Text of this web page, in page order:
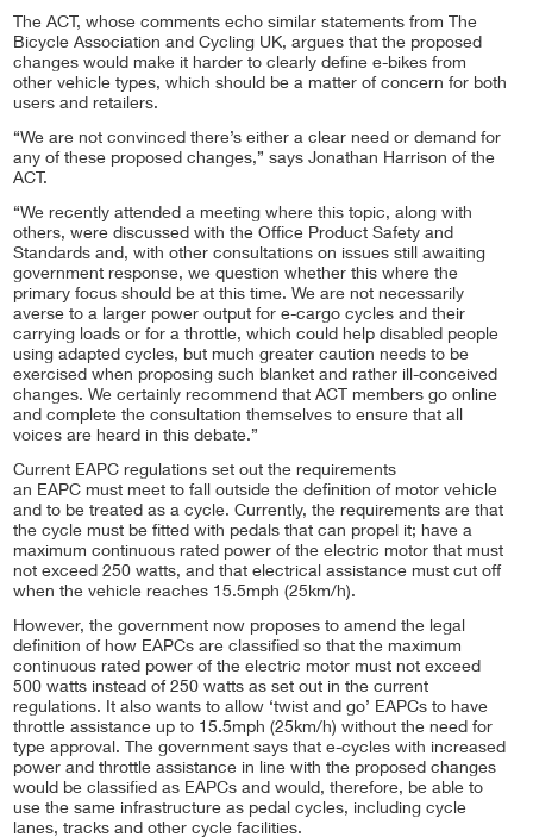
The ACT, whose comments echo similar statements from The
Bicycle Association and Cycling UK, argues that the proposed
changes would make it harder to clearly define e-bikes from
other vehicle types, which should be a matter of concern for both
users and retailers.
“We are not convinced there’s either a clear need or demand for
any of these proposed changes,” says Jonathan Harrison of the
ACT.
“We recently attended a meeting where this topic, along with
others, were discussed with the Office Product Safety and
Standards and, with other consultations on issues still awaiting
government response, we question whether this where the
primary focus should be at this time. We are not necessarily
averse to a larger power output for e-cargo cycles and their
carrying loads or for a throttle, which could help disabled people
using adapted cycles, but much greater caution needs to be
exercised when proposing such blanket and rather ill-conceived
changes. We certainly recommend that ACT members go online
and complete the consultation themselves to ensure that all
voices are heard in this debate.”
Current EAPC regulations set out the requirements
an EAPC must meet to fall outside the definition of motor vehicle
and to be treated as a cycle. Currently, the requirements are that
the cycle must be fitted with pedals that can propel it; have a
maximum continuous rated power of the electric motor that must
not exceed 250 watts, and that electrical assistance must cut off
when the vehicle reaches 15.5mph (25km/h).
However, the government now proposes to amend the legal
definition of how EAPCs are classified so that the maximum
continuous rated power of the electric motor must not exceed
500 watts instead of 250 watts as set out in the current
regulations. It also wants to allow ‘twist and go’ EAPCs to have
throttle assistance up to 15.5mph (25km/h) without the need for
type approval. The government says that e-cycles with increased
power and throttle assistance in line with the proposed changes
would be classified as EAPCs and would, therefore, be able to
use the same infrastructure as pedal cycles, including cycle
lanes, tracks and other cycle facilities.